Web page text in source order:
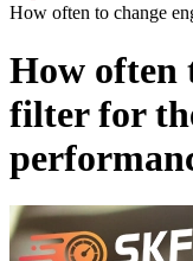
How often to change
How often
filter for